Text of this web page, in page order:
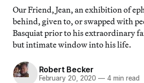
Our Friend, Jean, an exhibition of
behind, given to, or swapped with
Basquiat prior to his extraordinary
but intimate window into his life.
Robert Becker
February 20, 2020 — 4 min read